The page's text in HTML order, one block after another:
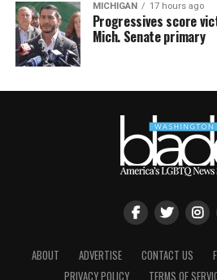
MICHIGAN 17 hours ago
Progressives score
Mich. Senate primary
ABOUT ADVERTISE CONTACT US
PRIVACY POLICY
TERMS OF